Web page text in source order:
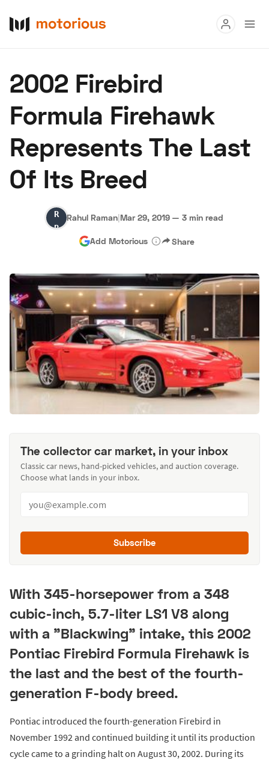
Buy
Research
Auctions
About Us Become a Dealer
Hagerty Classic Car Insurance Terms Privacy Cookies
Advertise
2002 Firebird
Formula Firehawk
Represents The Last
Of Its Breed
Rahul
Raman
Rahul Raman|Mar 29, 2019 — 3 min read
Add Motorious Share
The collector car market, in your inbox
Classic car news, hand-picked vehicles, and auction coverage.
Choose what lands in your inbox.
Subscribe
With 345-horsepower from a 348
cubic-inch, 5.7-liter LS1 V8 along
with a "Blackwing" intake, this 2002
Pontiac Firebird Formula Firehawk is
the last and the best of the fourth-
generation F-body breed.
Pontiac introduced the fourth-generation Firebird in
November 1992 and continued building it until its production
cycle came to a grinding halt on August 30, 2002. During its